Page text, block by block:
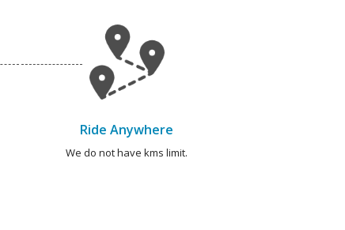
Ride Anywhere
We do not have kms limit.